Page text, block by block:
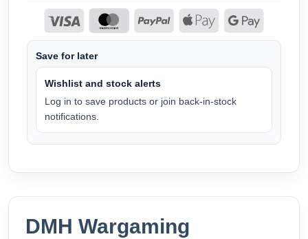
Save for later
Wishlist and stock alerts
Log in to save products or join back-in-stock
notifications.
DMH Wargaming